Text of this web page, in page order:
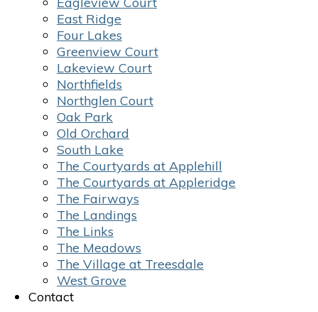
East Ridge
Four Lakes
Greenview Court
Lakeview Court
Northfields
Northglen Court
Oak Park
Old Orchard
South Lake
The Courtyards at Applehill
The Courtyards at Appleridge
The Fairways
The Landings
The Links
The Meadows
The Village at Treesdale
West Grove
Contact